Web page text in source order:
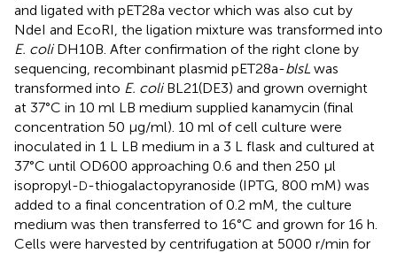
and ligated with pET28a vector which was also cut by
NdeI and EcoRI, the ligation mixture was transformed into
E. coliDH10B. After confirmation of the right clone by
sequencing, recombinant plasmid pET28a-blsL was
transformed into E. coliBL21(DE3) and grown overnight
at 37°C in 10 ml LB medium supplied kanamycin (final
concentration 50 μg/ml). 10 ml of cell culture were
inoculated in 1 L LB medium in a 3 L flask and cultured at
37°C until OD600 approaching 0.6 and then 250 μl
isopropyl-D-thiogalactopyranoside (IPTG, 800 mM) was
added to a final concentration of 0.2 mM, the culture
medium was then transferred to 16°C and grown for 16 h.
Cells were harvested by centrifugation at 5000 r/min for